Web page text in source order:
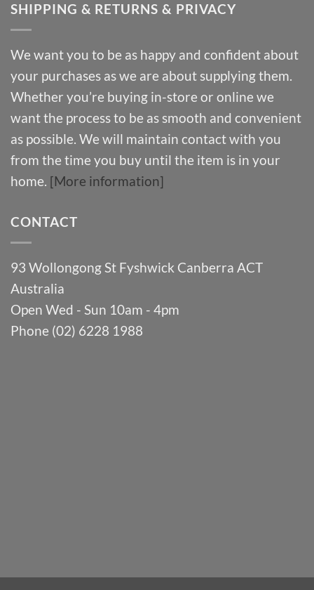
SHIPPING & RETURNS & PRIVACY
We want you to be as happy and confident about
your purchases as we are about supplying them.
Whether you’re buying in-store or online we
want the process to be as smooth and convenient
as possible. We will maintain contact with you
from the time you buy until the item is in your
home. [More information]
CONTACT
93 Wollongong St Fyshwick Canberra ACT
Australia
Open Wed - Sun 10am - 4pm
Phone (02) 6228 1988